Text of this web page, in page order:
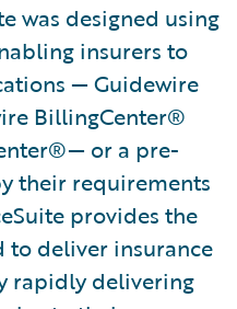
was designed using
insurers to
— Guidewire
BillingCenter®
or a pre-
their requirements
provides the
deliver insurance
rapidly delivering